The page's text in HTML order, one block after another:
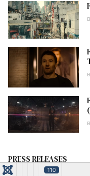
PRESS RELEASES
110